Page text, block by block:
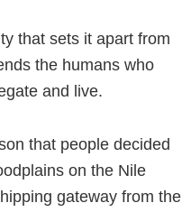
that sets it apart from
the humans who
and live.
that people decided
on the Nile
gateway from the